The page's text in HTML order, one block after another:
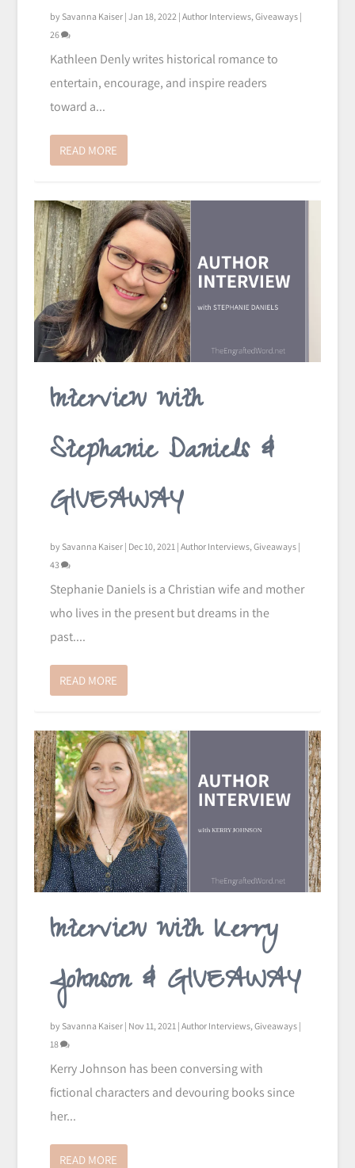
by Savanna Kaiser| Jan 18, 2022 | Author Interviews, Giveaways|
26
Kathleen Denly writes historical romance to
entertain, encourage, and inspire readers
toward a...
READ MORE
Interview with
Stephanie Daniels &
GIVEAWAY
by Savanna Kaiser| Dec 10, 2021 | Author Interviews, Giveaways|
43
Stephanie Daniels is a Christian wife and mother
who lives in the present but dreams in the
past....
READ MORE
Interview with Kerry
Johnson & GIVEAWAY
by Savanna Kaiser| Nov 11, 2021 | Author Interviews, Giveaways|
18
Kerry Johnson has been conversing with
fictional characters and devouring books since
her...
READ MORE